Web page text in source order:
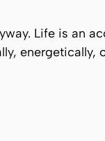
Life is an
energetically,